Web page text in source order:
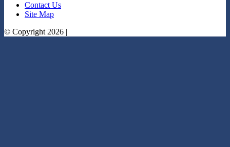
Contact Us
Site Map
© Copyright 2026 |